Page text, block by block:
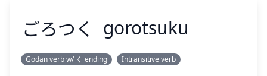
ごろつく gorotsuku
Godan verb w/ く ending Intransitive verb